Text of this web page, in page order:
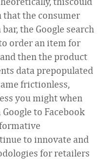
the consumer
the Google search
order an item for
then the product
data prepopulated
frictionless,
you might when
to Facebook
to innovate and
for retailers